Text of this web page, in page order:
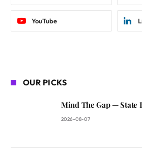
YouTube
OUR PICKS
Mind The Gap — State
2026-08-07